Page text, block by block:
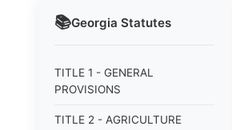
📚Georgia Statutes
TITLE 1 - GENERAL
PROVISIONS
TITLE 2 - AGRICULTURE